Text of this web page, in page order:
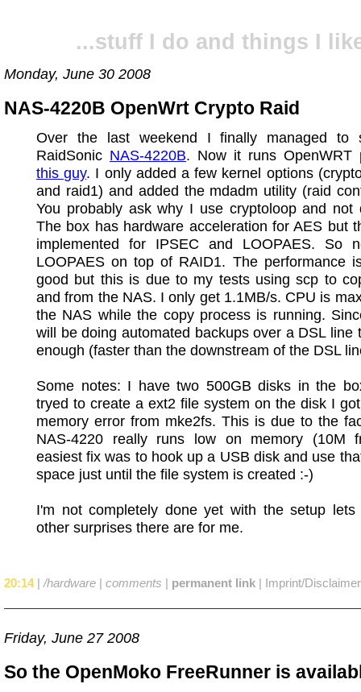
...stuff I do and things I
Monday, June 30 2008
NAS-4220B OpenWrt Crypto Raid
Over the last weekend I finally managed to
RaidSonic NAS-4220B. Now it runs OpenWRT
this guy. I only added a few kernel options
and raid1) and added the mdadm utility (raid
You probably ask why I use cryptoloop and not
The box has hardware acceleration for AES but
implemented for IPSEC and LOOPAES. So
LOOPAES on top of RAID1. The performance
good but this is due to my tests using scp to
and from the NAS. I only get 1.1MB/s. CPU is
the NAS while the copy process is running.
will be doing automated backups over a DSL line
enough (faster than the downstream of the DSL
Some notes: I have two 500GB disks in the
tryed to create a ext2 file system on the disk I
memory error from mke2fs. This is due to the
NAS-4220 really runs low on memory (10M
easiest fix was to hook up a USB disk and use
space just until the file system is created :-)
I'm not completely done yet with the setup lets
other surprises there are for me.
20:14 | /hardware | comments | permanent link | Imprint/Disclaimer
Friday, June 27 2008
So the OpenMoko FreeRunner is